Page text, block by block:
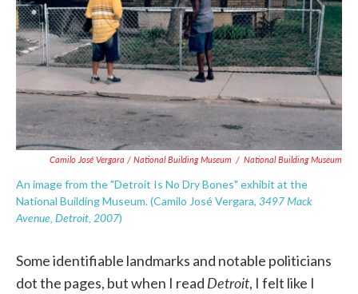
Camilo José Vergara / National Building Museum / National Building Museum
An image from the "Detroit Is No Dry Bones" exhibit at the
National Building Museum. (Camilo José Vergara, 3497 Mack
Avenue, Detroit, 2007)
Some identifiable landmarks and notable politicians
dot the pages, but when I read Detroit, I felt like I